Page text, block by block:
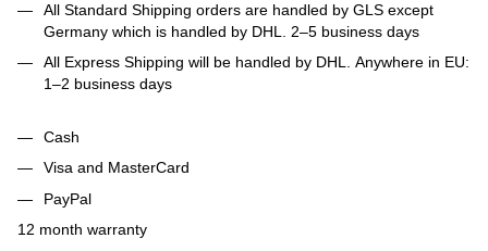
All Standard Shipping orders are handled by GLS except
Germany which is handled by DHL. 2–5 business days
All Express Shipping will be handled by DHL. Anywhere in EU:
1–2 business days
Cash
Visa and MasterCard
PayPal
12 month warranty